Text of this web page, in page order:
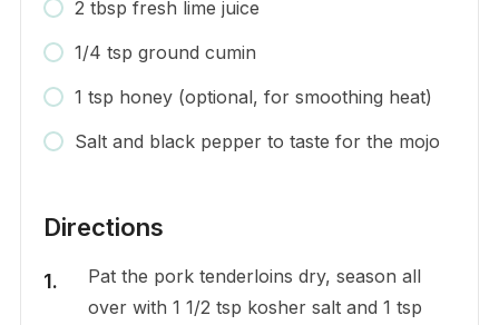
2 tbsp fresh lime juice
1/4 tsp ground cumin
1 tsp honey (optional, for smoothing heat)
Salt and black pepper to taste for the mojo
Directions
Pat the pork tenderloins dry, season all
over with 1 1/2 tsp kosher salt and 1 tsp